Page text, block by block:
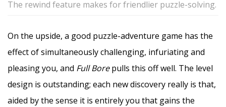
The rewind feature makes for friendlier puzzle-solving.
On the upside, a good puzzle-adventure game has the
effect of simultaneously challenging, infuriating and
pleasing you, and Full Borepulls this off well. The level
design is outstanding; each new discovery really is that,
aided by the sense it is entirely you that gains the